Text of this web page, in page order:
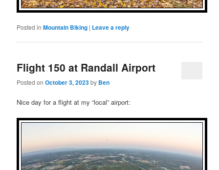
Posted in Mountain Biking | Leave a reply
Flight 150 at Randall Airport
Posted onOctober 3, 2023by Ben
Nice day for a flight at my “local” airport: